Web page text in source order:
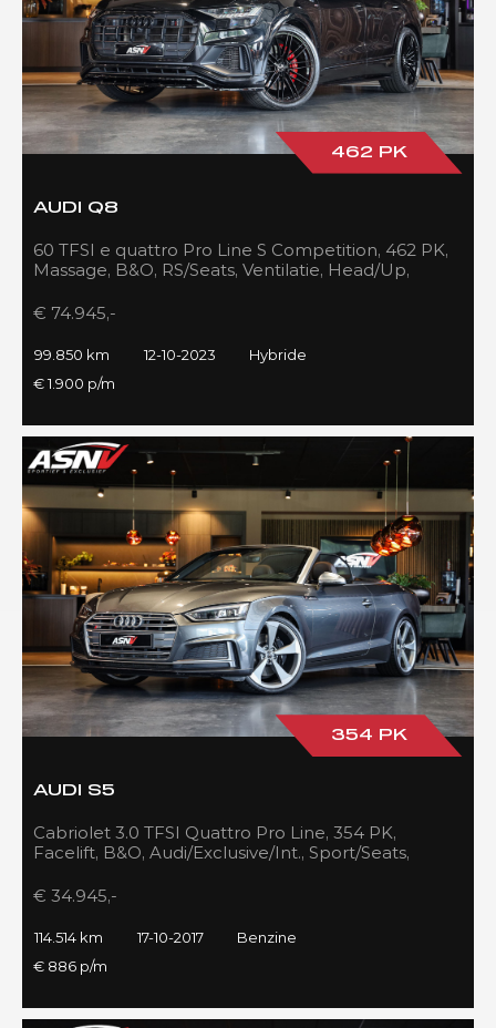
462 PK
AUDI Q8
60 TFSI e quattro Pro Line S Competition, 462 PK,
Massage, B&O, RS/Seats, Ventilatie, Head/Up,
€ 74.945,-
99.850 km 12-10-2023
Hybride
€ 1.900 p/m
354 PK
AUDI S5
Cabriolet 3.0 TFSI Quattro Pro Line, 354 PK,
Facelift, B&O, Audi/Exclusive/Int., Sport/Seats,
€ 34.945,-
114.514 km 17-10-2017
Benzine
€ 886 p/m